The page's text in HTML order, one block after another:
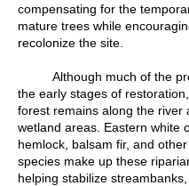
compensating for the
mature trees while
recolonize the site.
Although much of the
the early stages of
forest remains along the river
wetland areas. Eastern white
hemlock, balsam fir, and
species make up these
helping stabilize